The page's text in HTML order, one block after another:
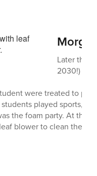
Later that
2030!)
were treated to
played sports,
the foam party. At the
blower to clean them